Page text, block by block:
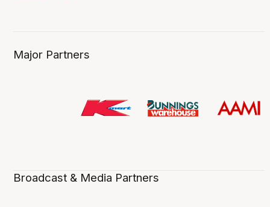
Major Partners
Broadcast & Media Partners